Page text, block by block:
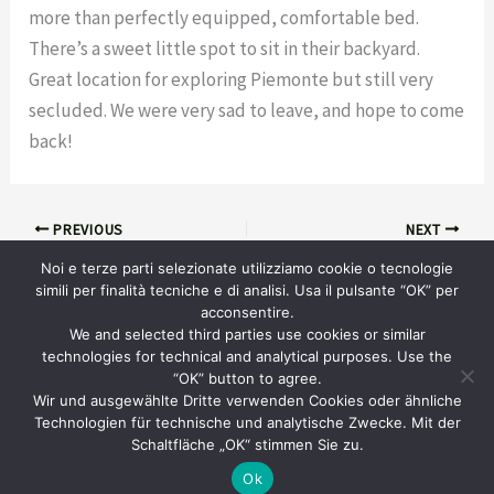
more than perfectly equipped, comfortable bed.
There’s a sweet little spot to sit in their backyard.
Great location for exploring Piemonte but still very
secluded. We were very sad to leave, and hope to come
back!
PREVIOUS NEXT
info@piemonteholidayrental.com
Studio Ingegneria Web © 2024
Noi e terze parti selezionate utilizziamo cookie o tecnologie
simili per finalità tecniche e di analisi. Usa il pulsante “OK” per
acconsentire.
We and selected third parties use cookies or similar
technologies for technical and analytical purposes. Use the
“OK” button to agree.
Wir und ausgewählte Dritte verwenden Cookies oder ähnliche
Technologien für technische und analytische Zwecke. Mit der
Schaltfläche „OK“ stimmen Sie zu.
Ok